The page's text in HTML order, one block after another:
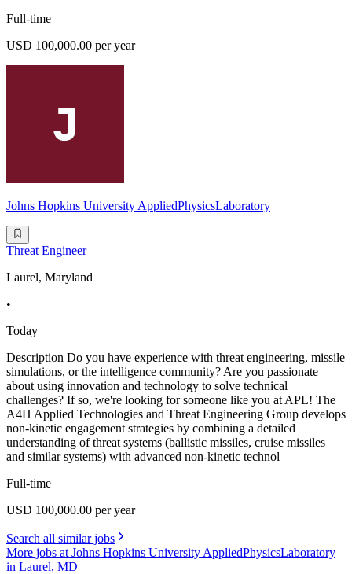
Full-time
USD 100,000.00 per year
Johns Hopkins University AppliedPhysicsLaboratory
Threat Engineer
Laurel, Maryland
•
Today
Description Do you have experience with threat engineering, missile
simulations, or the intelligence community? Are you passionate
about using innovation and technology to solve technical
challenges? If so, we're looking for someone like you at APL! The
A4H Applied Technologies and Threat Engineering Group develops
non-kinetic engagement strategies by combining a detailed
understanding of threat systems (ballistic missiles, cruise missiles
and similar systems) with advanced non-kinetic technol
Full-time
USD 100,000.00 per year
Search all similar jobs
More jobs at Johns Hopkins University AppliedPhysicsLaboratory
in Laurel, MD